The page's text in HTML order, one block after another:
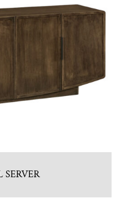
SERVER